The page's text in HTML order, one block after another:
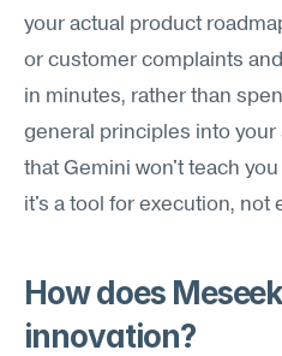
your actual product
or customer complaints
in minutes, rather than
general principles into your
that Gemini won't teach
it's a tool for execution, not
How does
innovation?